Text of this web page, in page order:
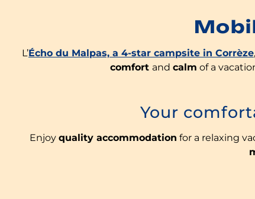
L’Écho du Malpas, a 4-star campsite in Corrèze
comfort and calm of a
Your
Enjoy quality accommodation for a relaxing